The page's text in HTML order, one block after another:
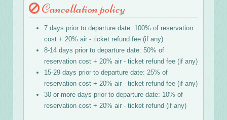
Cancellation policy
7 days prior to departure date: 100% of reservation
cost + 20% air - ticket refund fee (if any)
8-14 days prior to departure date: 50% of
reservation cost + 20% air - ticket refund fee (if any)
15-29 days prior to departure date: 25% of
reservation cost + 20% air - ticket refund fee (if any)
30 or more days prior to departure date: 10% of
reservation cost + 20% air - ticket refund (if any)